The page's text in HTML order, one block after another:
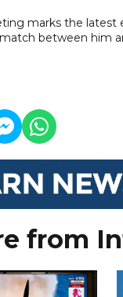
marks the latest
between him
from